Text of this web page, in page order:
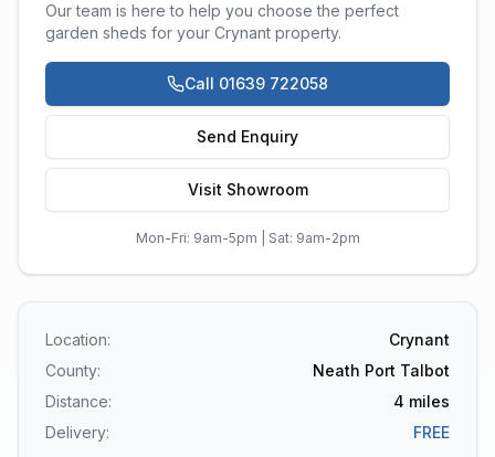
Our team is here to help you choose the perfect
garden sheds for your Crynant property.
Call 01639 722058
Send Enquiry
Visit Showroom
Mon-Fri: 9am-5pm | Sat: 9am-2pm
Location:
Crynant
County:
Neath Port Talbot
Distance:
4 miles
Delivery:
FREE